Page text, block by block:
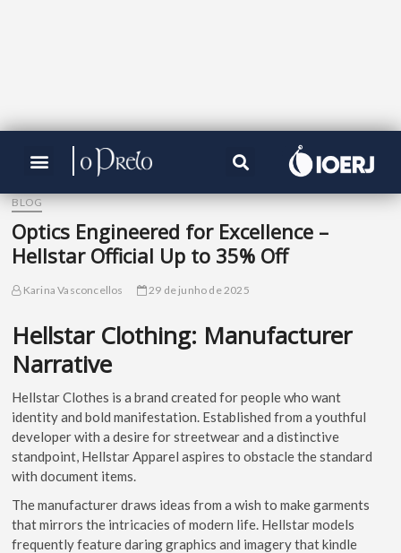
BLOG
Optics Engineered for Excellence –
Hellstar Official Up to 35% Off
Karina Vasconcellos 29 de junho de 2025
Hellstar Clothing: Manufacturer
Narrative
Hellstar Clothes is a brand created for people who want
identity and bold manifestation. Established from a youthful
developer with a desire for streetwear and a distinctive
standpoint, Hellstar Apparel aspires to obstacle the standard
with document items.
The manufacturer draws ideas from a wish to make garments
that mirrors the intricacies of modern life. Hellstar models
frequently feature daring graphics and imagery that kindle